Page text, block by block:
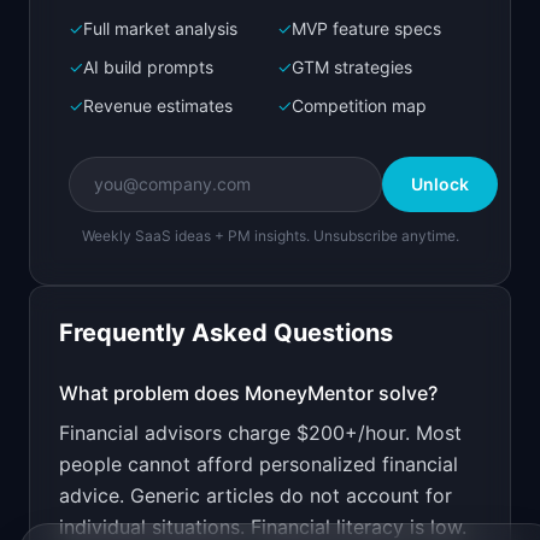
Bolt.new
Next.js prototype
Create a working prototype of "MoneyMentor".
OVERVIEW
AI financial advisor that gives personalized
money advice
Open inBolt.new
v0 by Vercel
Design a high-converting marketing landing page
PRODUCT
MoneyMentor: AI financial advisor that gives
✓Full market analysis ✓MVP feature specs
✓AI build prompts ✓GTM strategies
✓Revenue estimates ✓Competition map
Unlock
Weekly SaaS ideas + PM insights. Unsubscribe anytime.
Frequently Asked Questions
What problem does MoneyMentor solve?
Financial advisors charge $200+/hour. Most
people cannot afford personalized financial
advice. Generic articles do not account for
individual situations. Financial literacy is low.